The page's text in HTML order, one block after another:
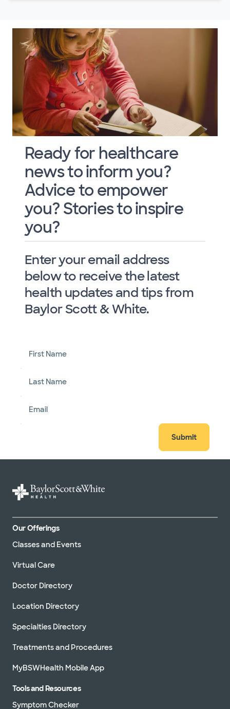
Ready for healthcare
news to inform you?
Advice to empower
you? Stories to inspire
you?
Enter your email address
below to receive the latest
health updates and tips from
Baylor Scott & White.
First Name
Last Name
Email
Submit
Our Offerings
Classes and Events
Virtual Care
Doctor Directory
Location Directory
Specialties Directory
Treatments and Procedures
MyBSWHealth Mobile App
Tools and Resources
Symptom Checker